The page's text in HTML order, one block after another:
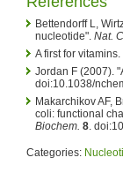
Bettendorff L,
nucleotide". Nat.
A first for
Jordan F (2007).
doi:10.1038/
Makarchikov AF,
coli: functional
Biochem. 8.
Categories: